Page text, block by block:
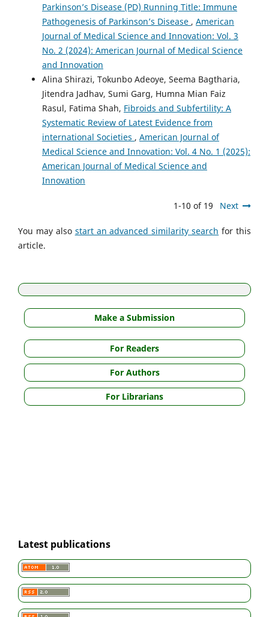
Parkinson’s Disease (PD) Running Title: Immune
Pathogenesis of Parkinson’s Disease , American
Journal of Medical Science and Innovation: Vol. 3
No. 2 (2024): American Journal of Medical Science
and Innovation
Alina Shirazi, Tokunbo Adeoye, Seema Bagtharia,
Jitendra Jadhav, Sumi Garg, Humna Mian Faiz
Rasul, Fatima Shah, Fibroids and Subfertility: A
Systematic Review of Latest Evidence from
international Societies , American Journal of
Medical Science and Innovation: Vol. 4 No. 1 (2025):
American Journal of Medical Science and
Innovation
1-10 of 19 Next
You may also start an advanced similarity search for this
article.
Make a Submission
For Readers
For Authors
For Librarians
Latest publications